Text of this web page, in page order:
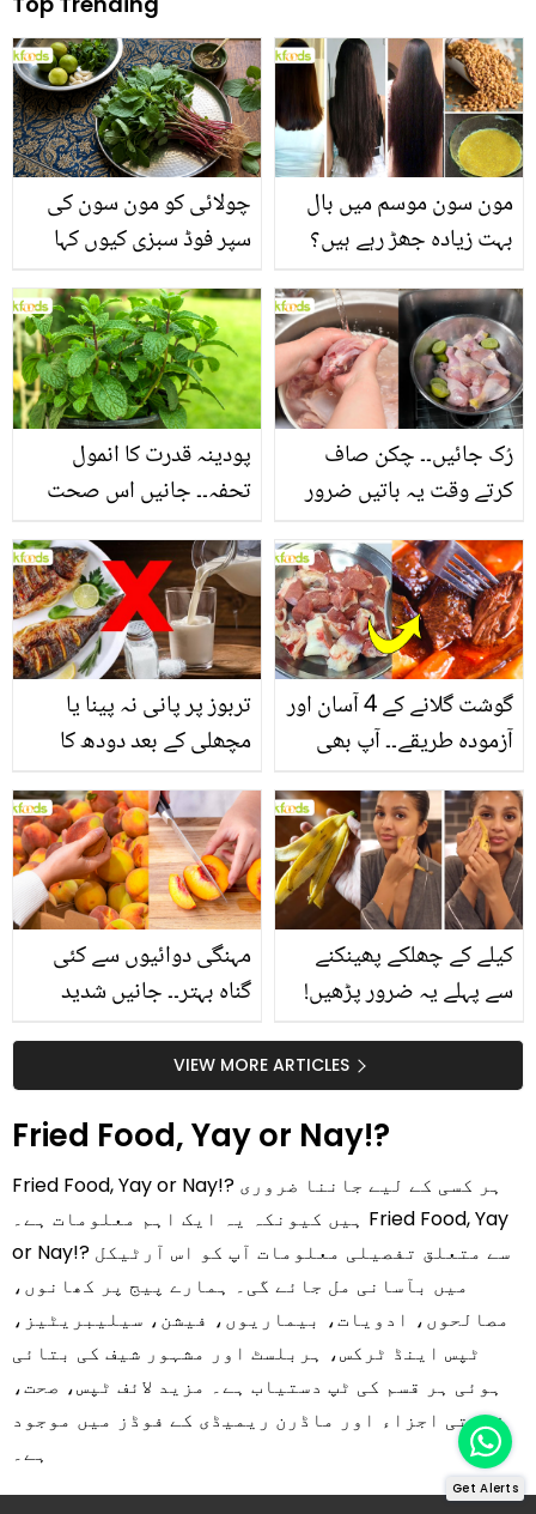
چولائی کو مون سون کی
سپر فوڈ سبزی کیوں کہا
منرلز اور اینٹی آکسیڈنٹس
سے بھرپور اس سبزی کے
فائدے
مون سون موسم میں بال
بہت زیادہ جھڑ رہے ہیں؟
بنانے کے چند قدرتی طریقے
پودینہ قدرت کا انمول
تحفہ۔۔ جانیں اس صحت
انگیز طبی فوائد
رُک جائیں۔۔ چکن صاف
کرتے وقت یہ باتیں ضرور
تربوز پر پانی نہ پینا یا
مچھلی کے بعد دودھ کا
سے متعلق غلط فہمیوں کی
حقیقت کیا ہے اور افواہ
کیا؟
گوشت گلانے کے 4 آسان اور
آزمودہ طریقے۔۔ آپ بھی
بتائے راز
مہنگی دوائیوں سے کئی
گناہ بہتر۔۔ جانیں شدید
کیوں کھانا چاہیے؟
کیلے کے چھلکے پھینکنے
سے پہلے یہ ضرور پڑھیں!
سستا اور قدرتی حلVIEW MORE ARTICLES
Fried Food, Yay or Nay!?
Fried Food, Yay or Nay!? ہر کسی کے لیے جاننا ضروری
ہیں کیونکہ یہ ایک اہم معلومات ہے۔ Fried Food, Yay
or Nay!? سے متعلق تفصیلی معلومات آپ کو اس آرٹیکل
میں بآسانی مل جائے گی۔ ہمارے پیج پر کھانوں،
مصالحوں، ادویات، بیماریوں، فیشن، سیلیبریٹیز،
ٹپس اینڈ ٹرکس، ہربلسٹ اور مشہور شیف کی بتائی
ہوئی ہر قسم کی ٹپ دستیاب ہے۔ مزید لائف ٹپس، صحت،
قدرتی اجزاء اور ماڈرن ریمیڈی کے فوڈز میں موجود
ہے۔
Get Alerts